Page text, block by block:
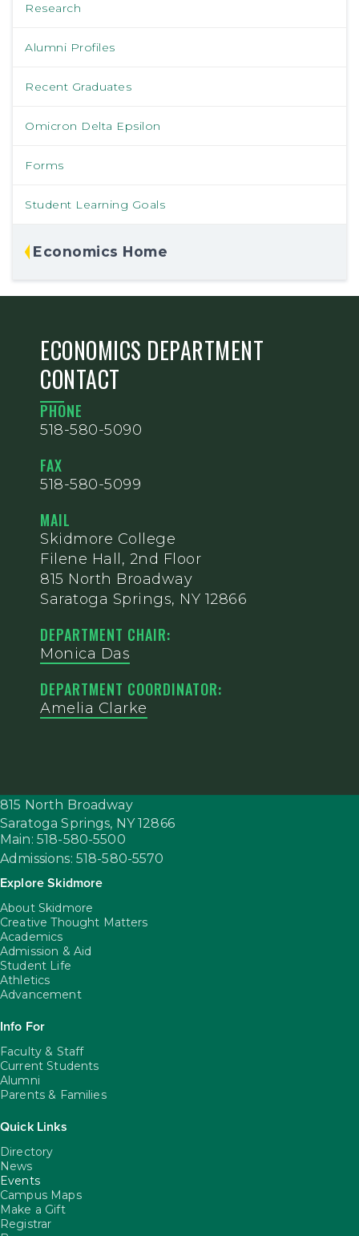
Research
Alumni Profiles
Recent Graduates
Omicron Delta Epsilon
Forms
Student Learning Goals
Economics Home
ECONOMICS DEPARTMENT
CONTACT
PHONE
518-580-5090
FAX
518-580-5099
MAIL
Skidmore College
Filene Hall, 2nd Floor
815 North Broadway
Saratoga Springs, NY 12866
DEPARTMENT CHAIR:
Monica Das
DEPARTMENT COORDINATOR:
Amelia Clarke
815 North Broadway
Saratoga Springs, NY 12866
Main: 518-580-5500
Admissions: 518-580-5570
Explore Skidmore
About Skidmore
Creative Thought Matters
Academics
Admission & Aid
Student Life
Athletics
Advancement
Info For
Faculty & Staff
Current Students
Alumni
Parents & Families
Quick Links
Directory
News
Events
Campus Maps
Make a Gift
Registrar